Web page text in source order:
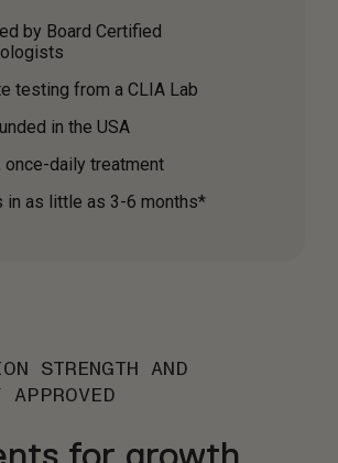
by Board Certified
testing from a CLIA Lab
in the USA
once-daily treatment
in as little as 3-6 months*
STRENGTH AND